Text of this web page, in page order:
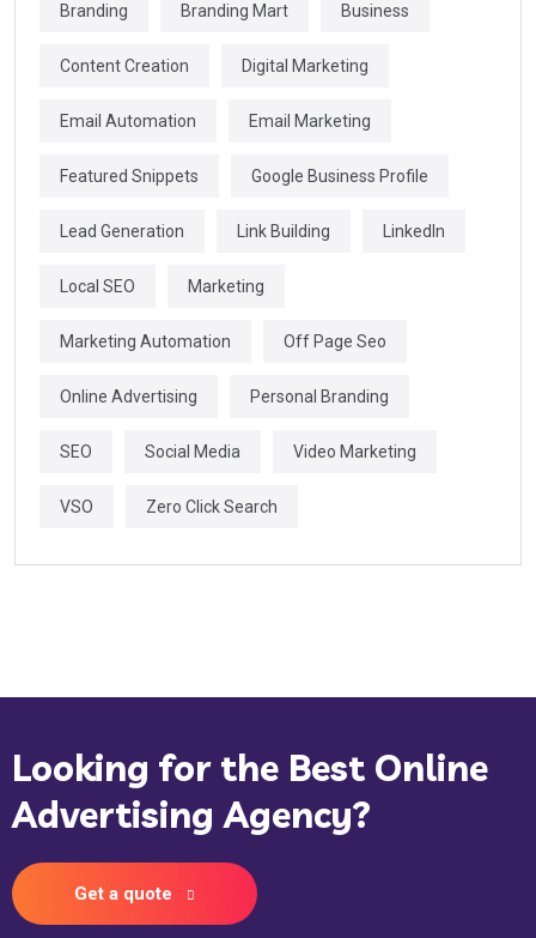
Branding Branding Mart Business
Content Creation Digital Marketing
Email Automation Email Marketing
Featured Snippets Google Business Profile
Lead Generation Link Building LinkedIn
Local SEO Marketing
Marketing Automation Off Page Seo
Online Advertising Personal Branding
SEO Social Media Video Marketing
VSO Zero Click Search
Looking for the Best Online
Advertising Agency?
Get a quote